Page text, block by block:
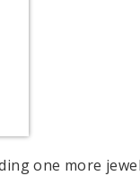
one more